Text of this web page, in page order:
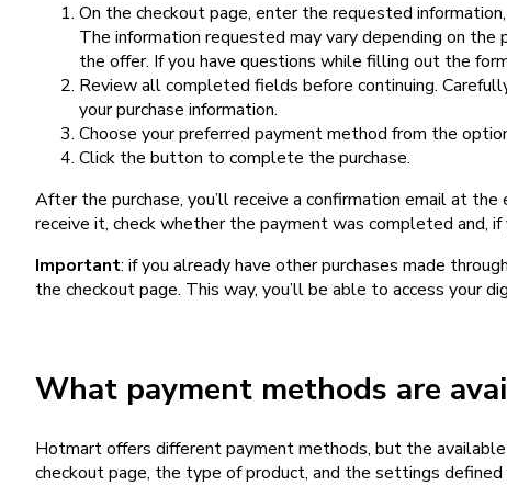
On the checkout page, enter the requested
The information requested may vary depending on
the offer. If you have questions while filling out the
Review all completed fields before continuing.
your purchase information.
Choose your preferred payment method from the
Click the button to complete the purchase.
After the purchase, you’ll receive a confirmation email at
receive it, check whether the payment was completed and, if
Important: if you already have other purchases made
the checkout page. This way, you’ll be able to access your
What payment methods are
Hotmart offers different payment methods, but the
checkout page, the type of product, and the settings